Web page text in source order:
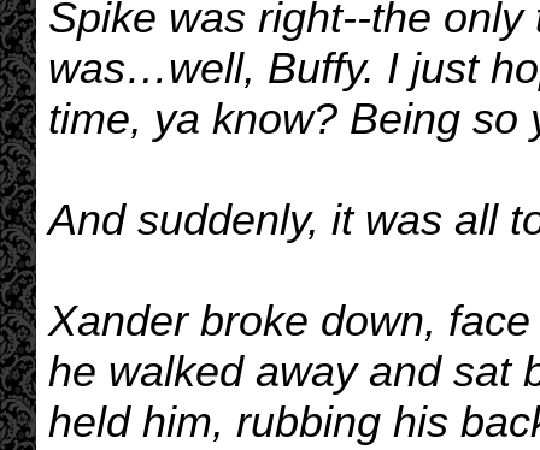
Spike was right--the
was…well, Buffy. I just
time, ya know? Being so
And suddenly, it was all
Xander broke down,
he walked away and sat
held him, rubbing his